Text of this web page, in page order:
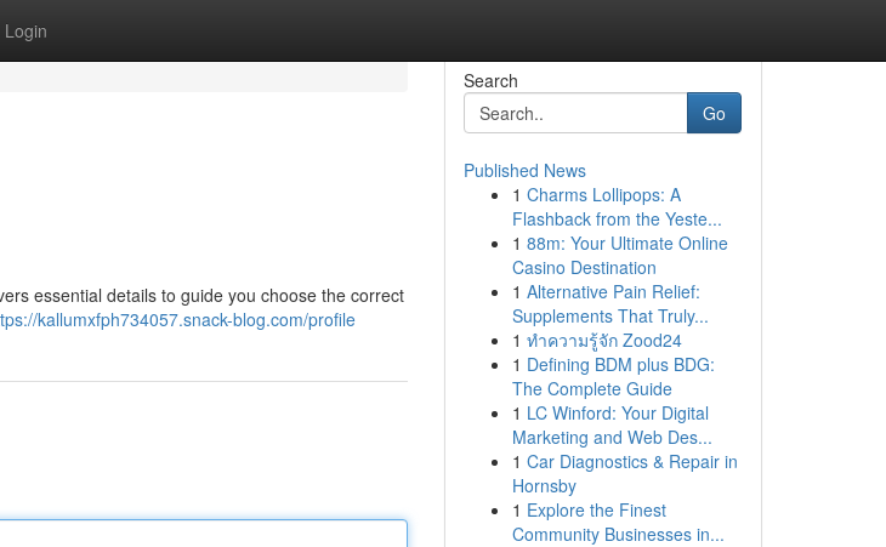
Login
essential details to guide you choose the correct
kallumxfph734057.snack-blog.com/profile
Search
Go
Published News
1 Charms Lollipops: A
Flashback from the Yeste...
1 88m: Your Ultimate Online
Casino Destination
1 Alternative Pain Relief:
Supplements That Truly...
1 ทำความรู้จัก Zood24
1 Defining BDM plus BDG:
The Complete Guide
1 LC Winford: Your Digital
Marketing and Web Des...
1 Car Diagnostics & Repair in
Hornsby
1 Explore the Finest
Community Businesses in...